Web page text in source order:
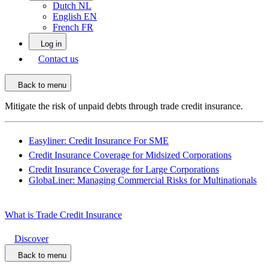
Dutch NL
English EN
French FR
Log in
Contact us
Back to menu
Mitigate the risk of unpaid debts through trade credit insurance.
Easyliner: Credit Insurance For SME
Credit Insurance Coverage for Midsized Corporations
Credit Insurance Coverage for Large Corporations
GlobaLiner: Managing Commercial Risks for Multinationals
What is Trade Credit Insurance
Discover
Back to menu